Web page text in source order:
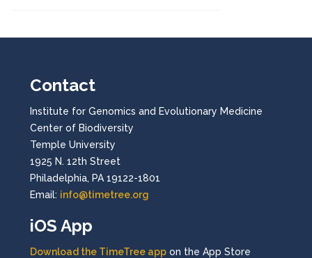
Contact
Institute for Genomics and Evolutionary Medicine
Center of Biodiversity
Temple University
1925 N. 12th Street
Philadelphia, PA 19122-1801
Email: info@timetree.org
iOS App
Download the TimeTree app on the App Store